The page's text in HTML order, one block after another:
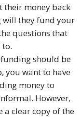
their money back
will they fund your
questions that
to.
should be
you want to have
money to
However,
a clear copy of the